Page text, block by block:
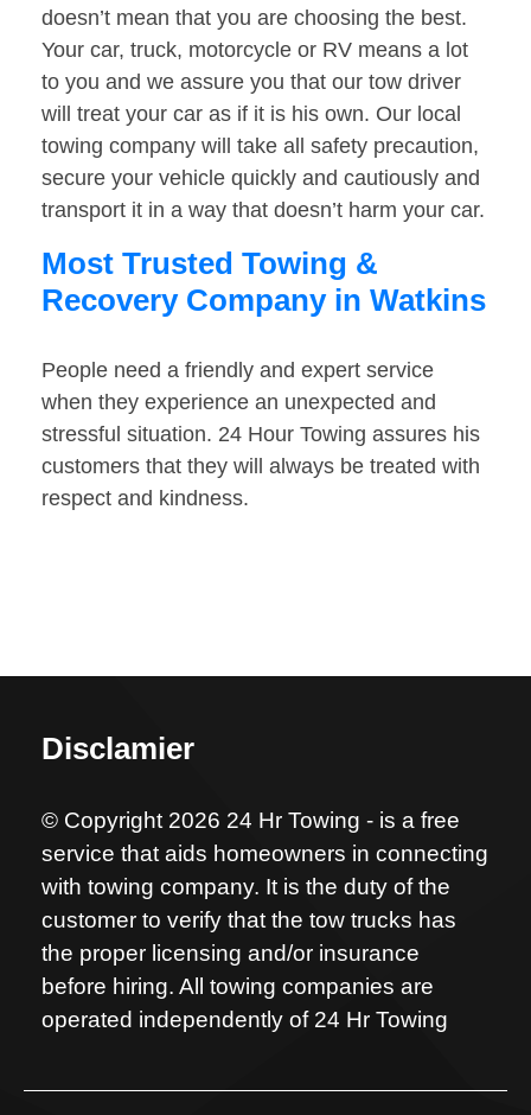
doesn’t mean that you are choosing the best.
Your car, truck, motorcycle or RV means a lot
to you and we assure you that our tow driver
will treat your car as if it is his own. Our local
towing company will take all safety precaution,
secure your vehicle quickly and cautiously and
transport it in a way that doesn’t harm your car.
Most Trusted Towing &
Recovery Company in Watkins
People need a friendly and expert service
when they experience an unexpected and
stressful situation. 24 Hour Towing assures his
customers that they will always be treated with
respect and kindness.
Disclamier
© Copyright 2026 24 Hr Towing - is a free
service that aids homeowners in connecting
with towing company. It is the duty of the
customer to verify that the tow trucks has
the proper licensing and/or insurance
before hiring. All towing companies are
operated independently of 24 Hr Towing